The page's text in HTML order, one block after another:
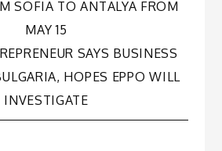
SOFIA TO ANTALYA FROM
MAY 15
SAYS BUSINESS
HOPES EPPO WILL
INVESTIGATE